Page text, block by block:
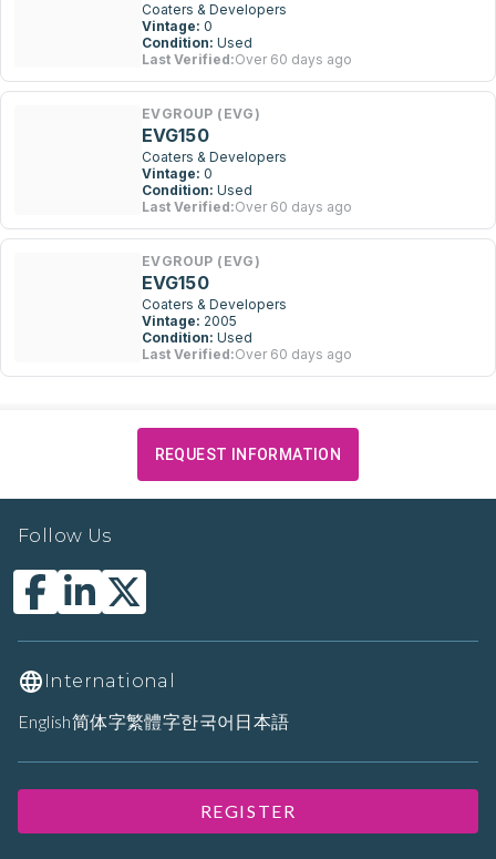
Coaters & Developers
Vintage: 0
Condition: Used
Last Verified:Over 60 days ago
EVGROUP (EVG)
EVG150
Coaters & Developers
Vintage: 0
Condition: Used
Last Verified:Over 60 days ago
EVGROUP (EVG)
EVG150
Coaters & Developers
Vintage: 2005
Condition: Used
Last Verified:Over 60 days ago
REQUEST INFORMATION
Follow Us
International
English简体字繁體字한국어 日本語
REGISTER